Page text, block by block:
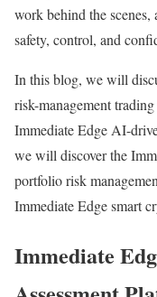
work behind the
safety, control, and
In this blog, we will
risk-management
Immediate Edge AI-
we will discover the
portfolio risk
Immediate Edge smart
Immediate